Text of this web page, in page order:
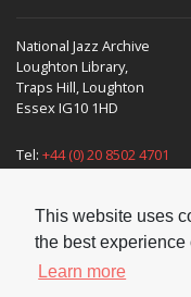
This website uses
the best experience
Learn more
National Jazz Archive
Loughton Library,
Traps Hill, Loughton
Essex IG10 1HD
Tel: +44 (0) 20 8502 4701
Supporters